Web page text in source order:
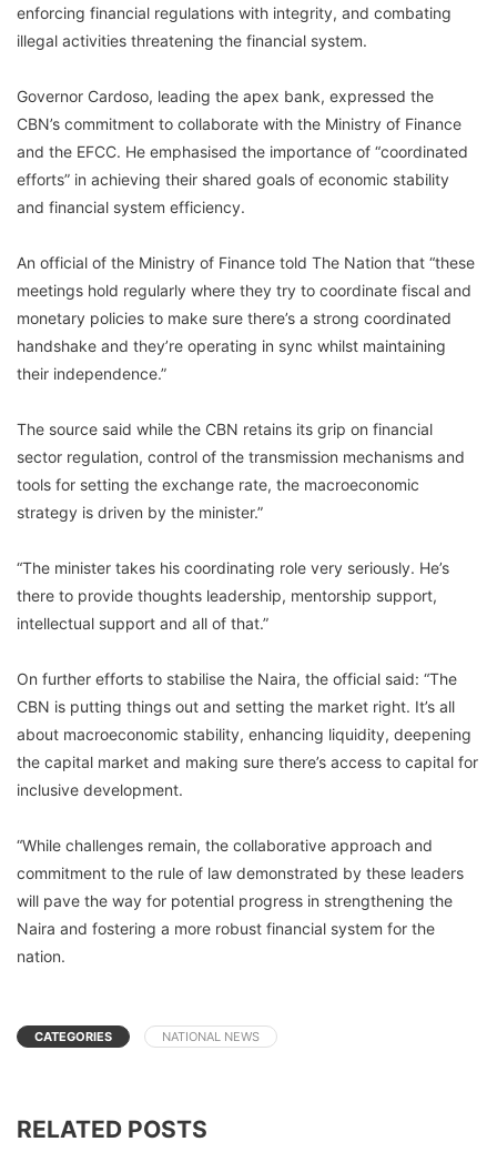
enforcing financial regulations with integrity, and combating
illegal activities threatening the financial system.
Governor Cardoso, leading the apex bank, expressed the
CBN’s commitment to collaborate with the Ministry of Finance
and the EFCC. He emphasised the importance of “coordinated
efforts” in achieving their shared goals of economic stability
and financial system efficiency.
An official of the Ministry of Finance told The Nation that “these
meetings hold regularly where they try to coordinate fiscal and
monetary policies to make sure there’s a strong coordinated
handshake and they’re operating in sync whilst maintaining
their independence.”
The source said while the CBN retains its grip on financial
sector regulation, control of the transmission mechanisms and
tools for setting the exchange rate, the macroeconomic
strategy is driven by the minister.”
“The minister takes his coordinating role very seriously. He’s
there to provide thoughts leadership, mentorship support,
intellectual support and all of that.”
On further efforts to stabilise the Naira, the official said: “The
CBN is putting things out and setting the market right. It’s all
about macroeconomic stability, enhancing liquidity, deepening
the capital market and making sure there’s access to capital for
inclusive development.
“While challenges remain, the collaborative approach and
commitment to the rule of law demonstrated by these leaders
will pave the way for potential progress in strengthening the
Naira and fostering a more robust financial system for the
nation.
CATEGORIES NATIONAL NEWS
RELATED POSTS